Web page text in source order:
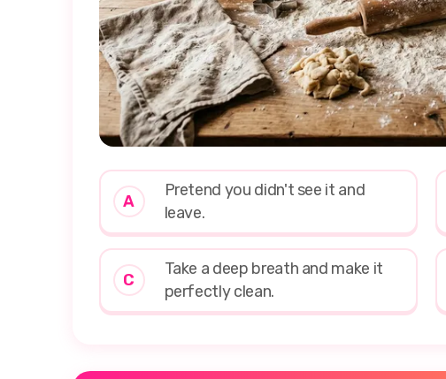
A
Pretend you didn't see it and
leave.
C
Take a deep breath and make it
perfectly clean.